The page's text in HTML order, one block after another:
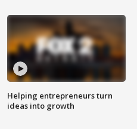
Helping entrepreneurs turn
ideas into growth